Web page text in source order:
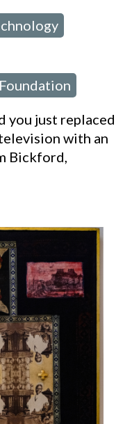
you just replaced
with an
Bickford,